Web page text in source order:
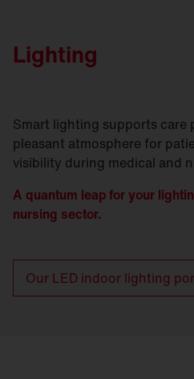
Lighting
Smart lighting supports care
pleasant atmosphere for
visibility during medical and
A quantum leap for your
nursing sector.
Our LED indoor lighting